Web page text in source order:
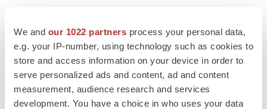
We and our 1022 partners process your personal data,
e.g. your IP-number, using technology such as cookies to
store and access information on your device in order to
serve personalized ads and content, ad and content
measurement, audience research and services
development. You have a choice in who uses your data